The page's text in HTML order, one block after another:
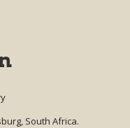
South Africa.